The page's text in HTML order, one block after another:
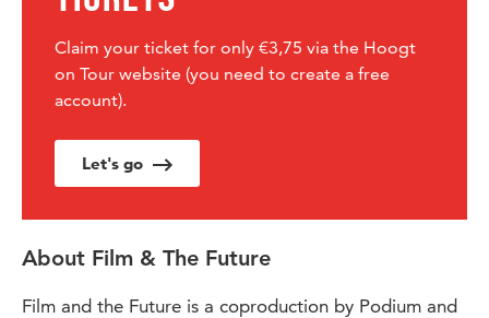
Claim your ticket for only €3,75 via the Hoogt
on Tour website (you need to create a free
account).
Let's go
About Film & The Future
Film and the Future is a coproduction by Podium and